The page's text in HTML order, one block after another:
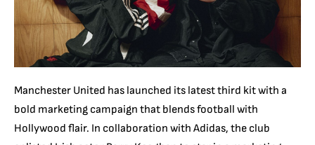
Manchester United has launched its latest third kit with a
bold marketing campaign that blends football with
Hollywood flair. In collaboration with Adidas, the club